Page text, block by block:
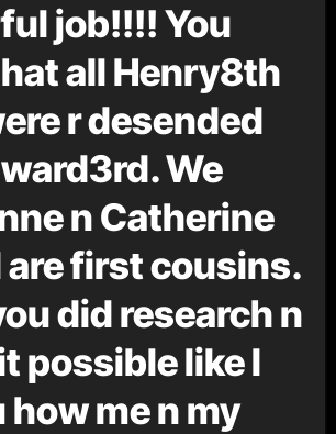
job!!!! You
all Henry8th
r desended
We
n Catherine
are first cousins.
did research n
possible like I
me n my